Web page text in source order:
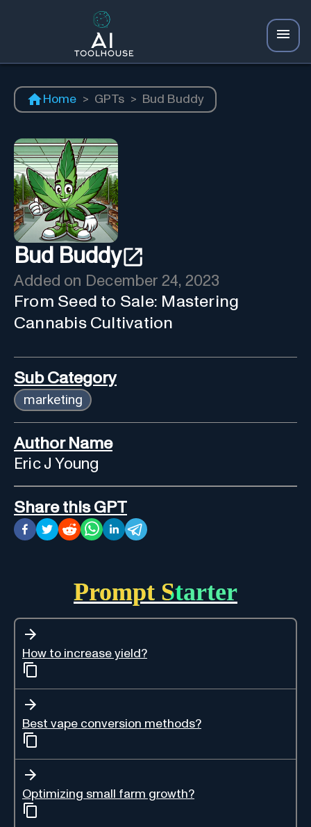
Home > GPTs > Bud Buddy
Bud Buddy
Added on December 24, 2023
From Seed to Sale: Mastering
Cannabis Cultivation
Sub Category
marketing
Author Name
Eric J Young
Share this GPT
Prompt Starter
How to increase yield?
Best vape conversion methods?
Optimizing small farm growth?